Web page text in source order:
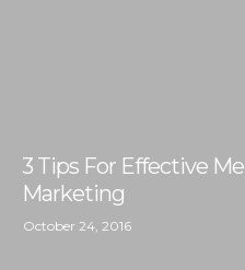
3 Tips For Effective
Marketing
October 24, 2016